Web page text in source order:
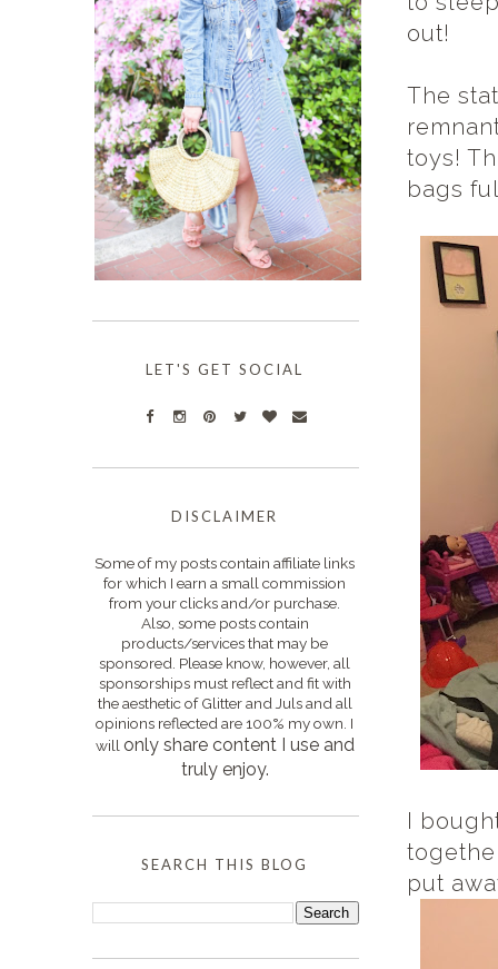
out!
The
toys!
bags
I
put
LET'S GET SOCIAL
DISCLAIMER
Some of my posts contain affiliate links
for which I earn a small commission
from your clicks and/or purchase.
Also, some posts contain
products/services that may be
sponsored. Please know, however, all
sponsorships must reflect and fit with
the aesthetic of Glitter and Juls and all
opinions reflected are 100% my own. I
will only share content I use and
truly enjoy.
SEARCH THIS BLOG